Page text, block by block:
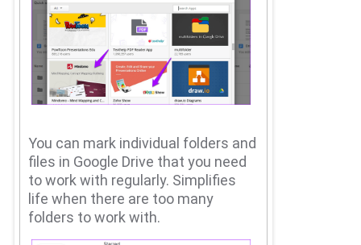
You can mark individual folders and
files in Google Drive that you need
to work with regularly. Simplifies
life when there are too many
folders to work with.